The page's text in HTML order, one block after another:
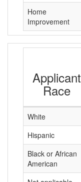
Home
Improvement
Applicant
Race
White
Hispanic
Black or African
American